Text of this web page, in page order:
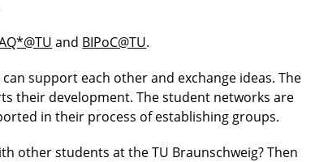
and BIPoC@TU.
support each other and exchange ideas. The
their development. The student networks are
in their process of establishing groups.
other students at the TU Braunschweig? Then